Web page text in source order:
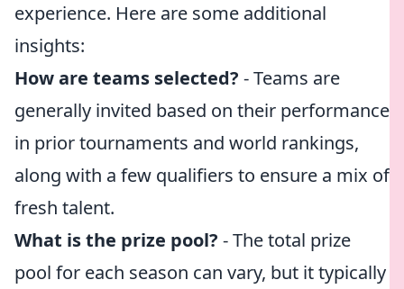
experience. Here are some additional
insights:
How are teams selected? - Teams are
generally invited based on their performance
in prior tournaments and world rankings,
along with a few qualifiers to ensure a mix of
fresh talent.
What is the prize pool? - The total prize
pool for each season can vary, but it typically